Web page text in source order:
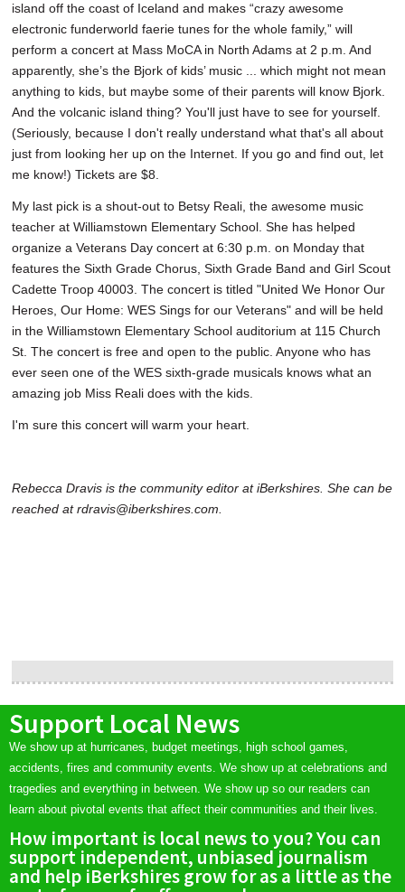
island off the coast of Iceland and makes “crazy awesome
electronic funderworld faerie tunes for the whole family,” will
perform a concert at Mass MoCA in North Adams at 2 p.m. And
apparently, she’s the Bjork of kids’ music ... which might not mean
anything to kids, but maybe some of their parents will know Bjork.
And the volcanic island thing? You'll just have to see for yourself.
(Seriously, because I don't really understand what that's all about
just from looking her up on the Internet. If you go and find out, let
me know!) Tickets are $8.
My last pick is a shout-out to Betsy Reali, the awesome music
teacher at Williamstown Elementary School. She has helped
organize a Veterans Day concert at 6:30 p.m. on Monday that
features the Sixth Grade Chorus, Sixth Grade Band and Girl Scout
Cadette Troop 40003. The concert is titled "United We Honor Our
Heroes, Our Home: WES Sings for our Veterans" and will be held
in the Williamstown Elementary School auditorium at 115 Church
St. The concert is free and open to the public. Anyone who has
ever seen one of the WES sixth-grade musicals knows what an
amazing job Miss Reali does with the kids.
I'm sure this concert will warm your heart.
Rebecca Dravis is the community editor at iBerkshires. She can be
reached at rdravis@iberkshires.com.
Support Local News
We show up at hurricanes, budget meetings, high school games,
accidents, fires and community events. We show up at celebrations and
tragedies and everything in between. We show up so our readers can
learn about pivotal events that affect their communities and their lives.
How important is local news to you? You can
support independent, unbiased journalism
and help iBerkshires grow for as a little as the